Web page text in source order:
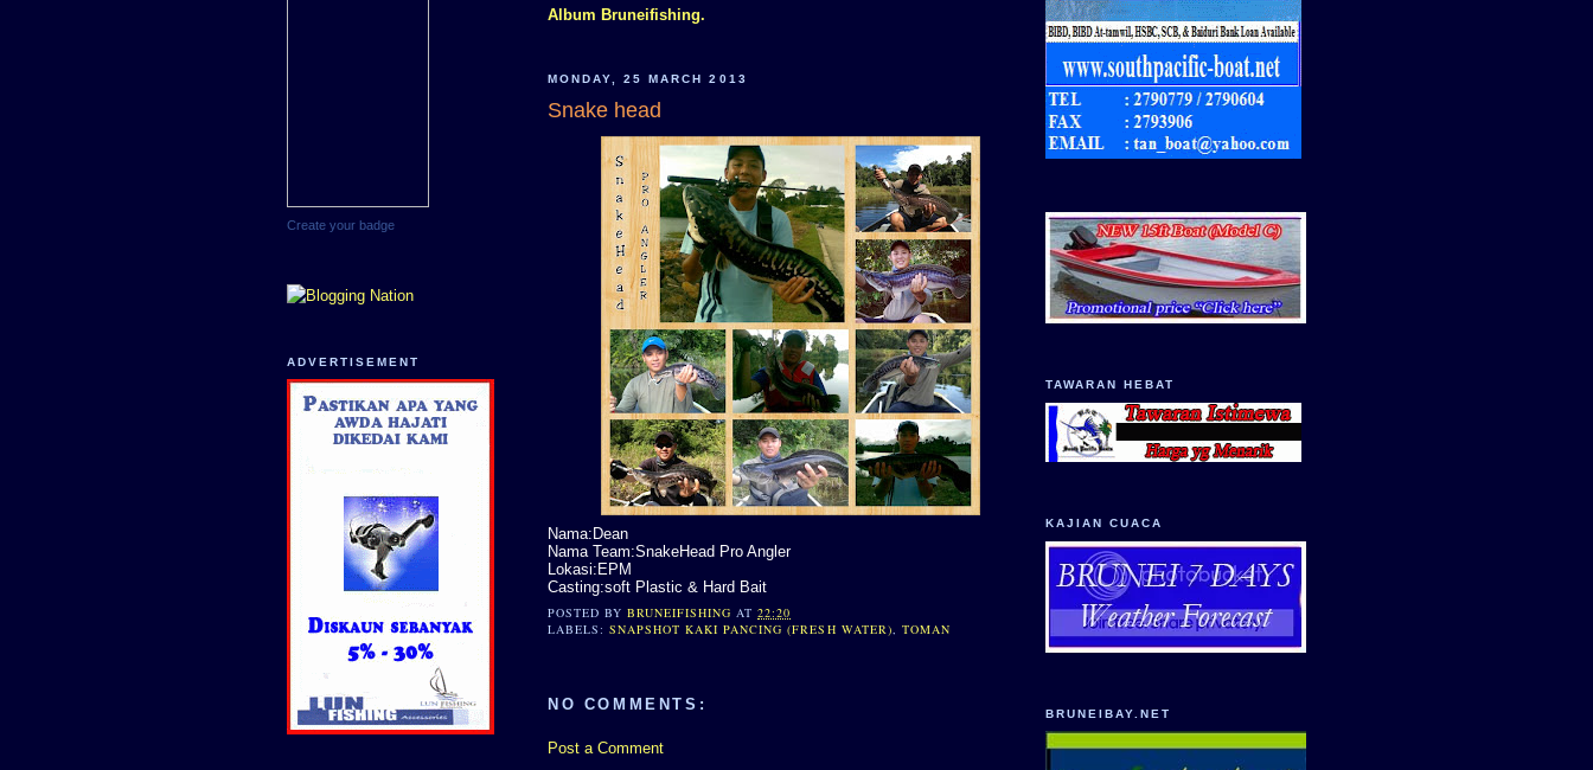
Create your badge
ADVERTISEMENT
Album Bruneifishing.
MONDAY, 25 MARCH 2013
Snake head
Nama:Dean
Nama Team:SnakeHead Pro Angler
Lokasi:EPM
Casting:soft Plastic & Hard Bait
POSTED BYBRUNEIFISHING AT22:20
LABELS:SNAPSHOT KAKI PANCING (FRESH WATER), TOMAN
NO COMMENTS:
Post a Comment
TAWARAN HEBAT
KAJIAN CUACA
BRUNEIBAY.NET